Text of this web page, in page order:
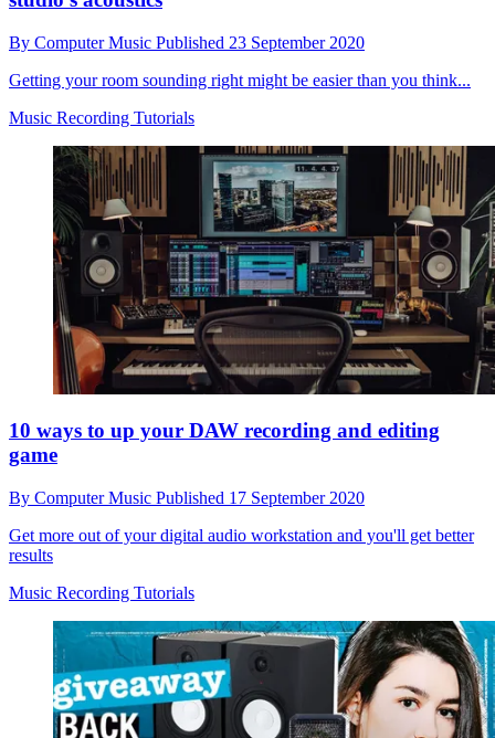
By Computer Music Published 23 September 2020
Getting your room sounding right might be easier than you think...
Music Recording Tutorials
10 ways to up your DAW recording and editing
game
By Computer Music Published 17 September 2020
Get more out of your digital audio workstation and you'll get better
results
Music Recording Tutorials